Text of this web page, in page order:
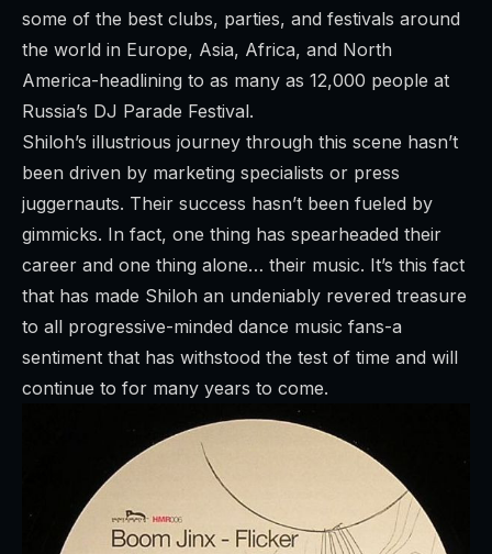
some of the best clubs, parties, and festivals around
the world in Europe, Asia, Africa, and North
America-headlining to as many as 12,000 people at
Russia’s DJ Parade Festival.
Shiloh’s illustrious journey through this scene hasn’t
been driven by marketing specialists or press
juggernauts. Their success hasn’t been fueled by
gimmicks. In fact, one thing has spearheaded their
career and one thing alone… their music. It’s this fact
that has made Shiloh an undeniably revered treasure
to all progressive-minded dance music fans-a
sentiment that has withstood the test of time and will
continue to for many years to come.